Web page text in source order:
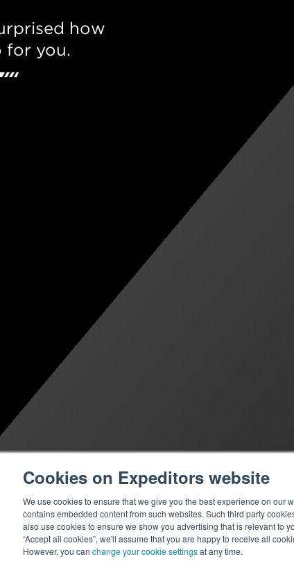
Cookies on Expeditors website
We use cookies to ensure that we give you the best experience on our
contains embedded content from such websites. Such third party
also use cookies to ensure we show you advertising that is relevant to
“Accept all cookies”, we'll assume that you are happy to receive all
However, you can change your cookie settingsat any time.
how
for you.